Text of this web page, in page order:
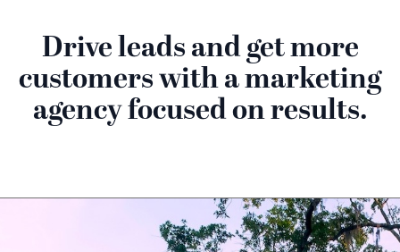
Drive leads and get more
customers with a marketing
agency focused on results.